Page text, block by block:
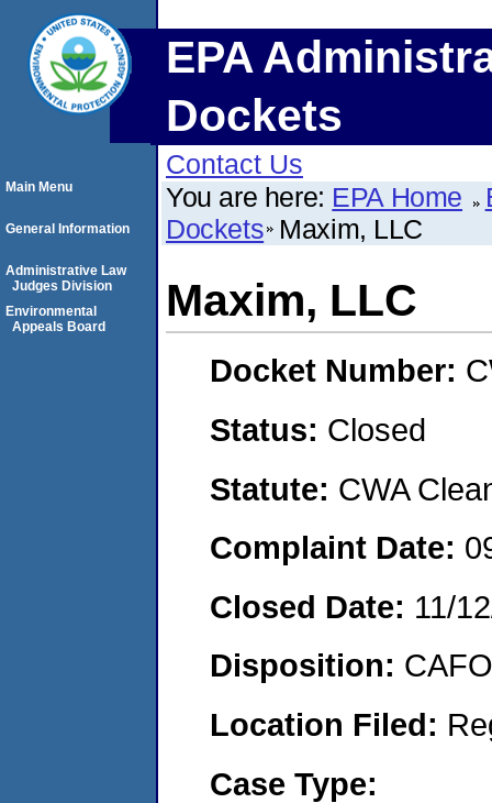
EPA
Dockets
Contact Us
You are here: EPA Home
Dockets Maxim, LLC
Maxim, LLC
Docket Number:
Status: Closed
Statute: CWA
Complaint Date:
Closed Date: 11/
Disposition:
Location Filed:
Case Type:
Main Menu
General Information
Administrative Law
Judges Division
Environmental
Appeals Board